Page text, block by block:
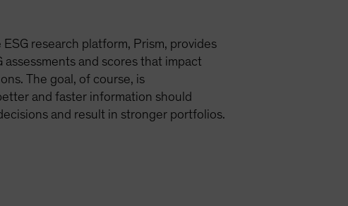
research platform, Prism, provides
assessments and scores that impact
The goal, of course, is
and faster information should
and result in stronger portfolios.